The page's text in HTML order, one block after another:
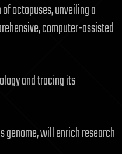
octopuses, unveiling a
computer-assisted
and tracing its
genome, will enrich research